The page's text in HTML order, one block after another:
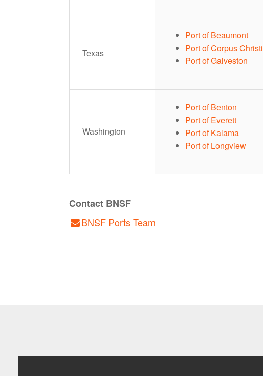
Texas
Port of Beaumont
Port of Corpus Christi
Port of Galveston
Washington
Port of Benton
Port of Everett
Port of Kalama
Port of Longview
Contact BNSF
BNSF Ports Team